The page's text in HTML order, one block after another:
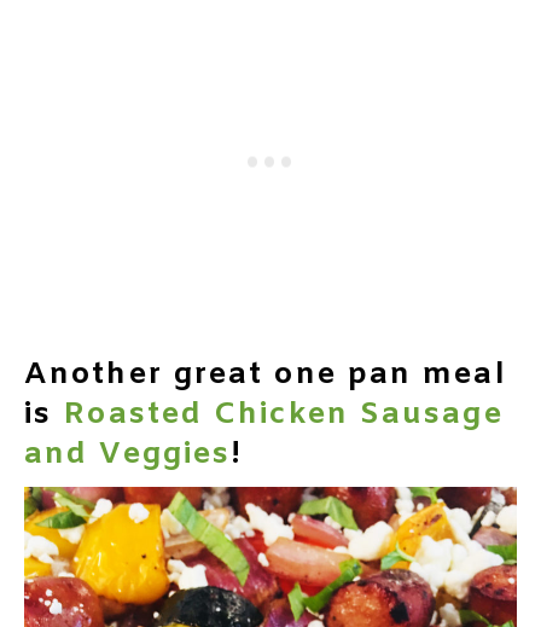
Another great one pan meal
is Roasted Chicken Sausage
and Veggies!